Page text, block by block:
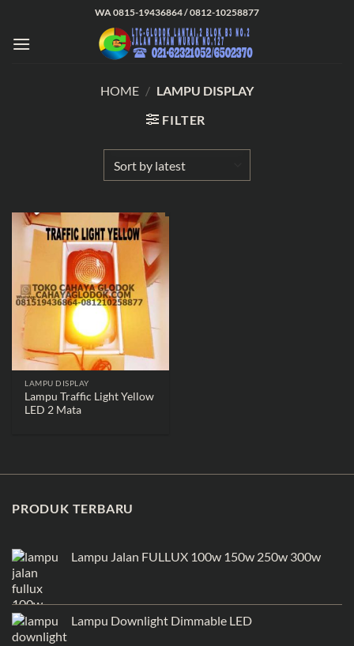
content
WA 0815-19436864 / 0812-10258877
HOME / LAMPU DISPLAY
FILTER
LAMPU DISPLAY
Lampu Traffic Light Yellow
LED 2 Mata
PRODUK TERBARU
Lampu Jalan FULLUX 100w 150w 250w 300w
Lampu Downlight Dimmable LED